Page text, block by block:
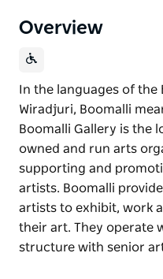
Overview
In the languages of
Wiradjuri, Boomalli
Boomalli Gallery is the
owned and run arts
supporting and
artists. Boomalli
artists to exhibit, work
their art. They operate
structure with senior